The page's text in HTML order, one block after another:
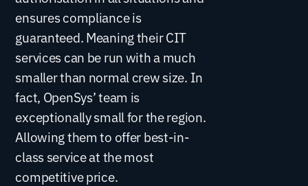
ensures compliance is
guaranteed. Meaning their CIT
services can be run with a much
smaller than normal crew size. In
fact, OpenSys’ team is
exceptionally small for the region.
Allowing them to offer best-in-
class service at the most
competitive price.